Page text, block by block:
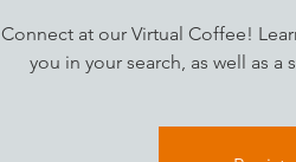
Connect at our Virtual Coffee!
you in your search, as well as